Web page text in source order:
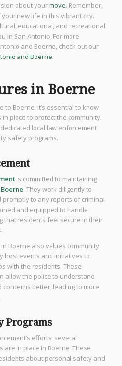
about yourmove. Remember,
new life in this vibrant city.
educational, and recreational
in San Antonio. For more
and Boerne, check out our
and Boerne.
in Boerne
to Boerne, it’s essential to know
place to protect the community.
local law enforcement
safety programs.
is committed to maintaining
. They work diligently to
to any reports of criminal
and equipped to handle
that residents feel secure in their
Boerne also values community
host events and initiatives to
with the residents. These
allow the police to understand
concerns better, leading to more
Programs
efforts, several
are in place in Boerne. These
about personal safety and